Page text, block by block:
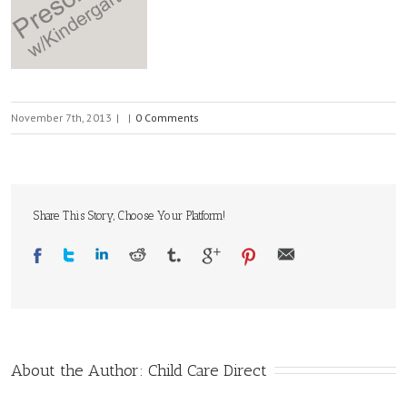
November 7th, 2013 | | 0 Comments
Share This Story, Choose Your Platform!
About the Author: Child Care Direct